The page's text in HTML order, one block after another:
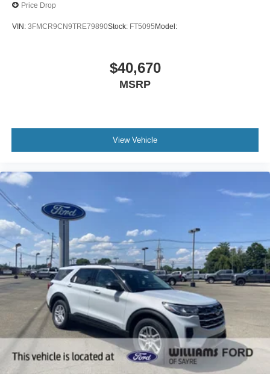
Stability Control
Driver Monitoring
Rear Parking Aid
Tire Pressure Monitor
Driver Air Bag
Passenger Air Bag
Front Head Air Bag
Rear Head Air Bag
Passenger Air Bag Sensor
Knee Air Bag
Driver Restriction Features
Child Safety Locks
Back-Up Camera
Price Drop
VIN: 3FMCR9CN9TRE79890Stock: FT5095Model:
$40,670
MSRP
View Vehicle